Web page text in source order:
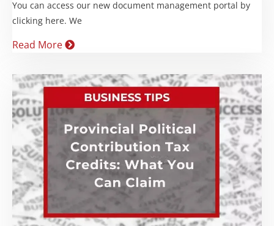
You can access our new document management portal by
clicking here. We
Read More